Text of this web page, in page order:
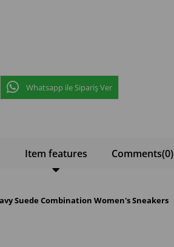
Whatsapp ile Sipariş Ver
Item features Comments(0)
Suede Combination Women's Sneakers